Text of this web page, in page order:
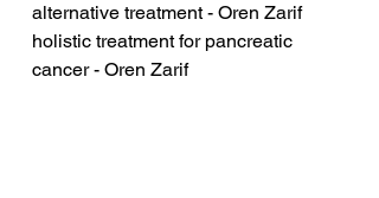
alternative treatment - Oren Zarif
holistic treatment for pancreatic
cancer - Oren Zarif